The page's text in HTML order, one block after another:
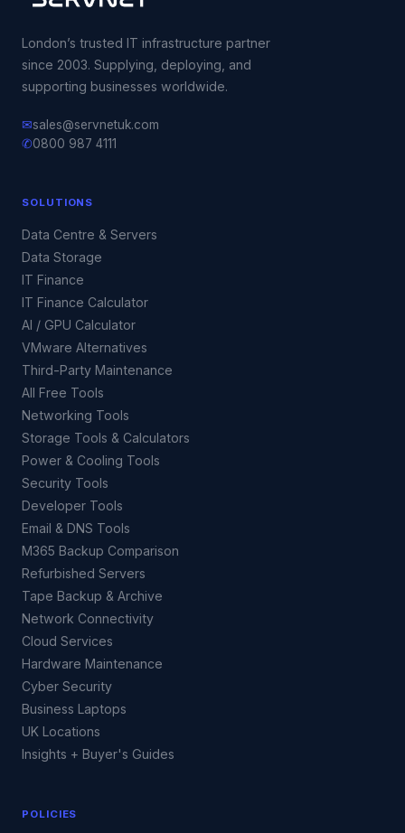
London’s trusted IT infrastructure partner
since 2003. Supplying, deploying, and
supporting businesses worldwide.
✉sales@servnetuk.com
✆0800 987 4111
SOLUTIONS
Data Centre & Servers
Data Storage
IT Finance
IT Finance Calculator
AI / GPU Calculator
VMware Alternatives
Third-Party Maintenance
All Free Tools
Networking Tools
Storage Tools & Calculators
Power & Cooling Tools
Security Tools
Developer Tools
Email & DNS Tools
M365 Backup Comparison
Refurbished Servers
Tape Backup & Archive
Network Connectivity
Cloud Services
Hardware Maintenance
Cyber Security
Business Laptops
UK Locations
Insights + Buyer's Guides
POLICIES